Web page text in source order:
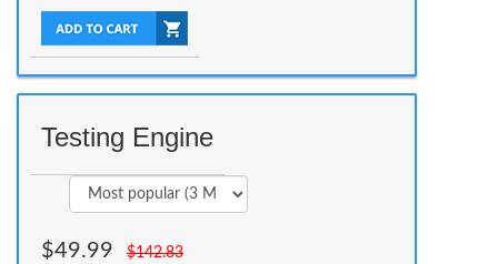
Testing Engine
$49.99 $142.83